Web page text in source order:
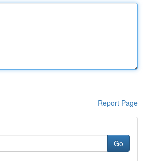
Report Page
Go